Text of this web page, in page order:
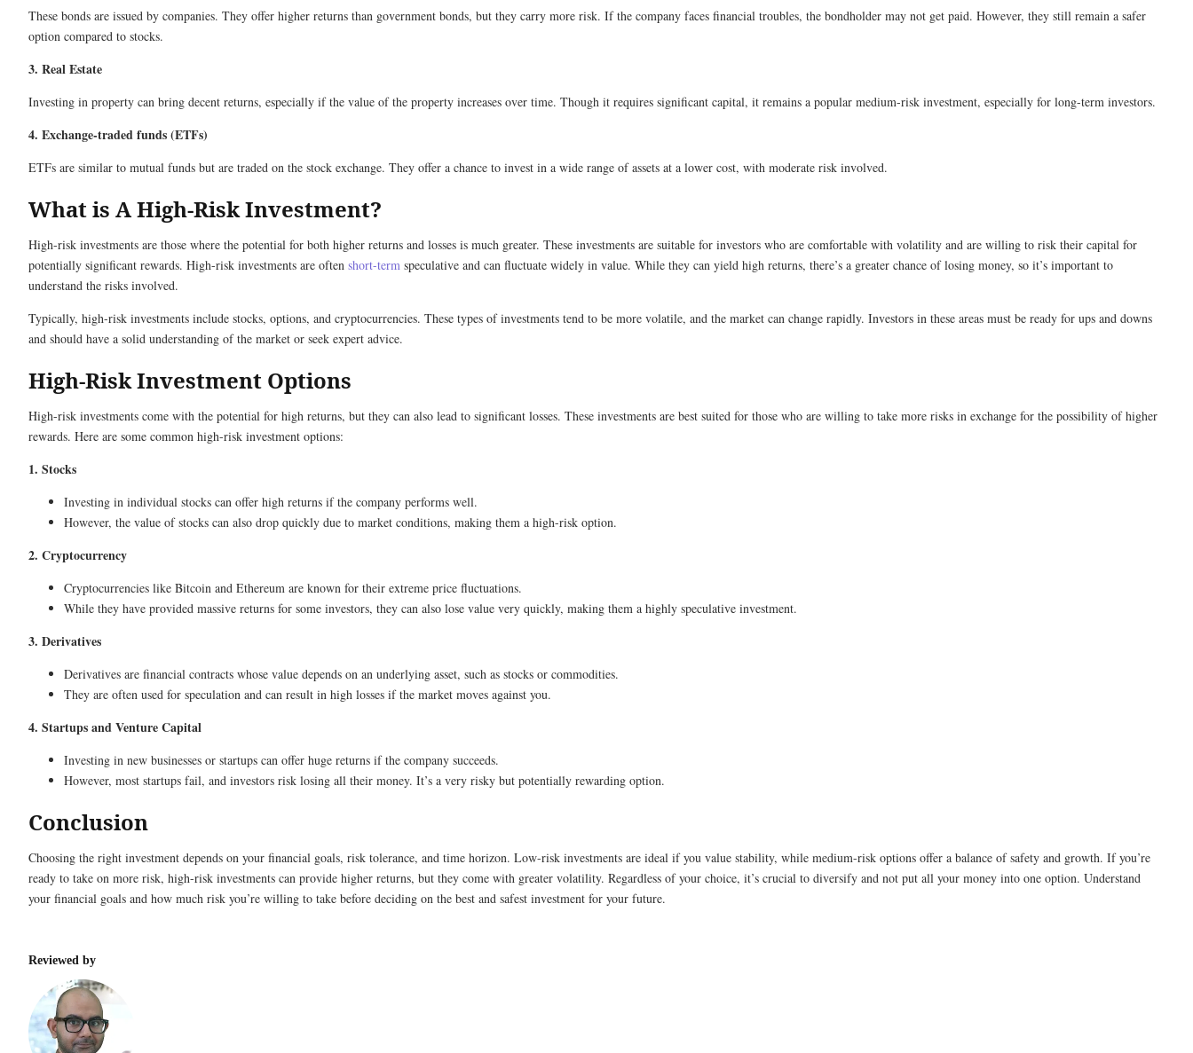
These bonds are issued by companies. They offer higher returns than government bonds, but they carry more risk. If the company faces financial troubles, the bondholder may not get paid. However, they still remain a safer
option compared to stocks.
3. Real Estate
Investing in property can bring decent returns, especially if the value of the property increases over time. Though it requires significant capital, it remains a popular medium-risk investment, especially for long-term investors.
4. Exchange-traded funds (ETFs)
ETFs are similar to mutual funds but are traded on the stock exchange. They offer a chance to invest in a wide range of assets at a lower cost, with moderate risk involved.
What is A High-Risk Investment?
High-risk investments are those where the potential for both higher returns and losses is much greater. These investments are suitable for investors who are comfortable with volatility and are willing to risk their capital for
potentially significant rewards. High-risk investments are often short-term speculative and can fluctuate widely in value. While they can yield high returns, there’s a greater chance of losing money, so it’s important to
understand the risks involved.
Typically, high-risk investments include stocks, options, and cryptocurrencies. These types of investments tend to be more volatile, and the market can change rapidly. Investors in these areas must be ready for ups and downs
and should have a solid understanding of the market or seek expert advice.
High-Risk Investment Options
High-risk investments come with the potential for high returns, but they can also lead to significant losses. These investments are best suited for those who are willing to take more risks in exchange for the possibility of higher
rewards. Here are some common high-risk investment options:
1. Stocks
Investing in individual stocks can offer high returns if the company performs well.
However, the value of stocks can also drop quickly due to market conditions, making them a high-risk option.
2. Cryptocurrency
Cryptocurrencies like Bitcoin and Ethereum are known for their extreme price fluctuations.
While they have provided massive returns for some investors, they can also lose value very quickly, making them a highly speculative investment.
3. Derivatives
Derivatives are financial contracts whose value depends on an underlying asset, such as stocks or commodities.
They are often used for speculation and can result in high losses if the market moves against you.
4. Startups and Venture Capital
Investing in new businesses or startups can offer huge returns if the company succeeds.
However, most startups fail, and investors risk losing all their money. It’s a very risky but potentially rewarding option.
Conclusion
Choosing the right investment depends on your financial goals, risk tolerance, and time horizon. Low-risk investments are ideal if you value stability, while medium-risk options offer a balance of safety and growth. If you’re
ready to take on more risk, high-risk investments can provide higher returns, but they come with greater volatility. Regardless of your choice, it’s crucial to diversify and not put all your money into one option. Understand
your financial goals and how much risk you’re willing to take before deciding on the best and safest investment for your future.
Reviewed by